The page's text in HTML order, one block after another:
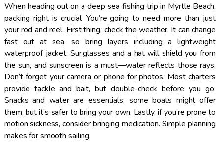
When heading out on a deep sea fishing trip in Myrtle Beach,
packing right is crucial. You’re going to need more than just
your rod and reel. First thing, check the weather. It can change
fast out at sea, so bring layers including a lightweight
waterproof jacket. Sunglasses and a hat will shield you from
the sun, and sunscreen is a must—water reflects those rays.
Don’t forget your camera or phone for photos. Most charters
provide tackle and bait, but double-check before you go.
Snacks and water are essentials; some boats might offer
them, but it’s safer to bring your own. Lastly, if you’re prone to
motion sickness, consider bringing medication. Simple planning
makes for smooth sailing.